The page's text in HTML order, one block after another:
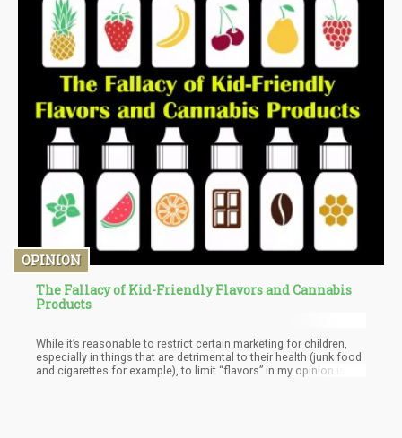
OPINION
The Fallacy of Kid-Friendly Flavors and Cannabis
Products
While it’s reasonable to restrict certain marketing for children,
especially in things that are detrimental to their health (junk food
and cigarettes for example), to limit “flavors” in my opinion is a